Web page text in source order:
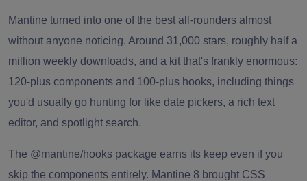
Mantine turned into one of the best all-rounders almost
without anyone noticing. Around 31,000 stars, roughly half a
million weekly downloads, and a kit that's frankly enormous:
120-plus components and 100-plus hooks, including things
you'd usually go hunting for like date pickers, a rich text
editor, and spotlight search.
The @mantine/hooks package earns its keep even if you
skip the components entirely. Mantine 8 brought CSS